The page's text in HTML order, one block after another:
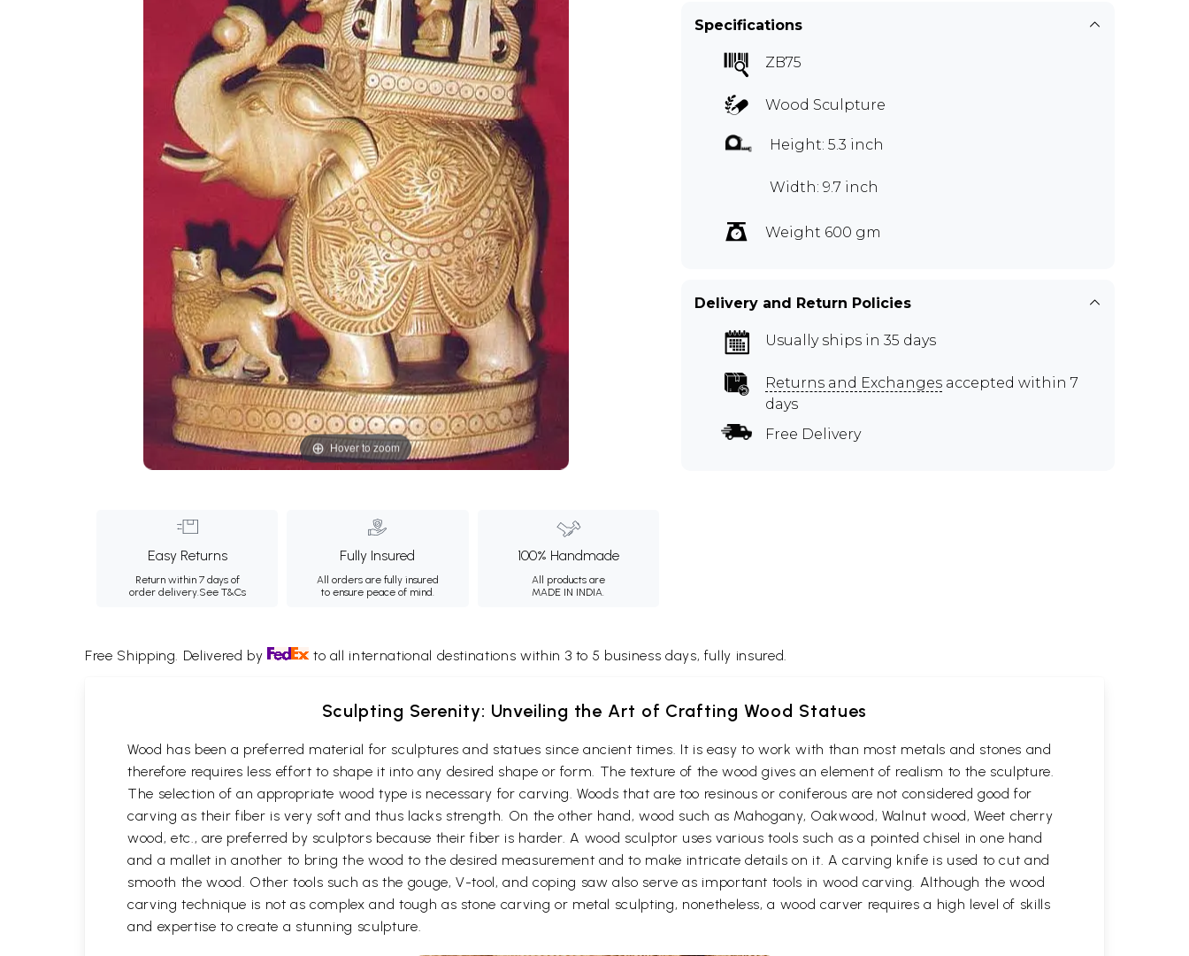
Hover to zoom
Easy Returns
Return within 7 days of
order delivery.See T&Cs
Fully Insured
All orders are fully insured
to ensure peace of mind.
100% Handmade
All products are
MADE IN INDIA.
Specifications
ZB75
Wood Sculpture
Height: 5.3 inch
Width: 9.7 inch
Weight 600 gm
Delivery and Return Policies
Usually ships in 35 days
Returns and Exchanges accepted within 7
days
Free Delivery
Free Shipping. Delivered by to all international destinations within 3 to 5 business days, fully insured.
Sculpting Serenity: Unveiling the Art of Crafting Wood Statues
Wood has been a preferred material for sculptures and statues since ancient times. It is easy to work with than most metals and stones and
therefore requires less effort to shape it into any desired shape or form. The texture of the wood gives an element of realism to the sculpture.
The selection of an appropriate wood type is necessary for carving. Woods that are too resinous or coniferous are not considered good for
carving as their fiber is very soft and thus lacks strength. On the other hand, wood such as Mahogany, Oakwood, Walnut wood, Weet cherry
wood, etc., are preferred by sculptors because their fiber is harder. A wood sculptor uses various tools such as a pointed chisel in one hand
and a mallet in another to bring the wood to the desired measurement and to make intricate details on it. A carving knife is used to cut and
smooth the wood. Other tools such as the gouge, V-tool, and coping saw also serve as important tools in wood carving. Although the wood
carving technique is not as complex and tough as stone carving or metal sculpting, nonetheless, a wood carver requires a high level of skills
and expertise to create a stunning sculpture.